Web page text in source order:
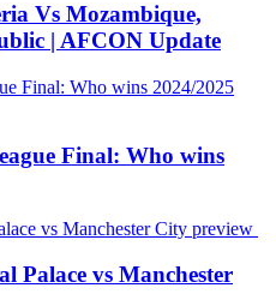
Vs Mozambique,
| AFCON Update
Final: Who wins
Palace vs Manchester